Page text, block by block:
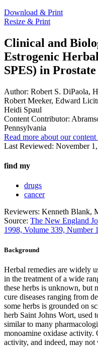
Download & Print
Resize & Print
Clinical and
Estrogenic
SPES) in
Author: Robert S. DiPaola,
Robert Meeker, Edward
Heidi Spaul
Content Contributor:
Pennsylvania
Read more about our
Last Reviewed: November 1,
find my
drugs
cancer
Reviewers: Kenneth Blank,
Source: The New England
1998, Volume 339, Number
Background
Herbal remedies are widely
in the treatment of a wide
these herbs is unknown, but
cure diseases ranging from
some herbs is grounded on
herb Saint Johns Wort, used
similar to many
monoamine oxidase activity.
activity, and indeed, may not